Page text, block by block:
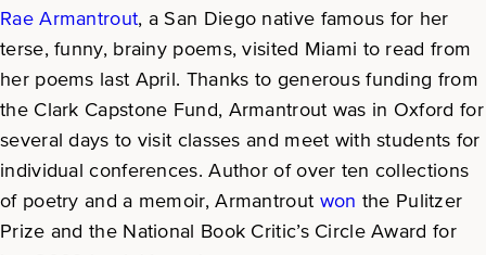
Rae Armantrout, a San Diego native famous for her
terse, funny, brainy poems, visited Miami to read from
her poems last April. Thanks to generous funding from
the Clark Capstone Fund, Armantrout was in Oxford for
several days to visit classes and meet with students for
individual conferences. Author of over ten collections
of poetry and a memoir, Armantrout won the Pulitzer
Prize and the National Book Critic’s Circle Award for